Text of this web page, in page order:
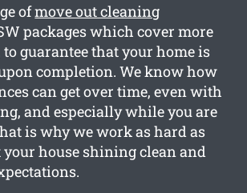
ofmove out cleaning
packages which cover more
guarantee that your home is
completion. We know how
can get over time, even with
and especially while you are
is why we work as hard as
your house shining clean and